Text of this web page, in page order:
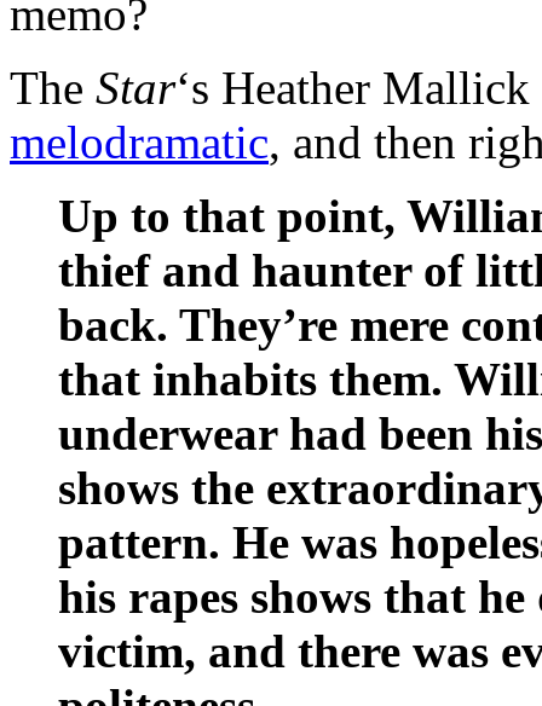
memo?
The Star‘s Heather
melodramatic, and then
Up to that point,
thief and haunter of
back. They’re mere
that inhabits them.
underwear had been
shows the
pattern. He was
his rapes shows that
victim, and there was